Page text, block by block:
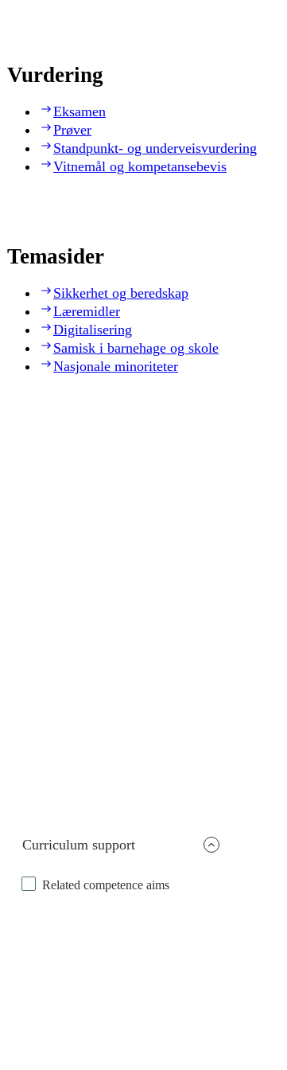
Vurdering
Eksamen
Prøver
Standpunkt- og underveisvurdering
Vitnemål og kompetansebevis
Temasider
Sikkerhet og beredskap
Læremidler
Digitalisering
Samisk i barnehage og skole
Nasjonale minoriteter
Curriculum support
Related competence aims